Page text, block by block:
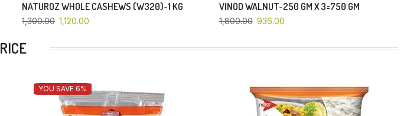
NATUROZ WHOLE CASHEWS (W320)-1 KG
1,300.00 1,120.00
VINOD WALNUT-250 GM X 3=750 GM
1,800.00 936.00
RICE
YOU SAVE 6%